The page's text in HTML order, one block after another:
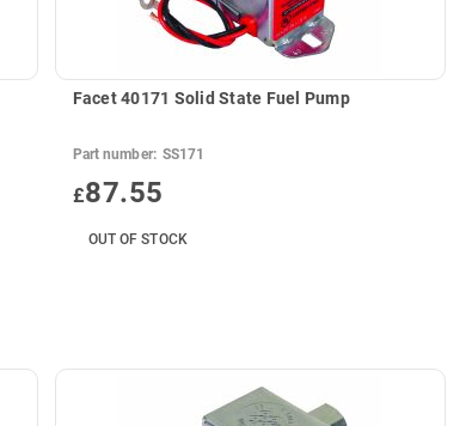
Facet 40171 Solid State Fuel Pump
Part number: SS171
£87.55
OUT OF STOCK